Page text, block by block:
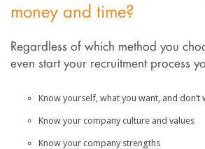
money and time?
Regardless of which method you
even start your recruitment process
Know yourself, what you want, and don’t
Know your company culture and values
Know your company strengths